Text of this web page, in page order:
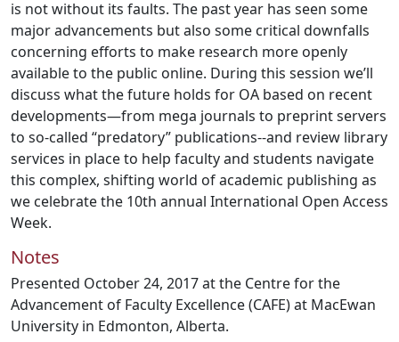
is not without its faults. The past year has seen some
major advancements but also some critical downfalls
concerning efforts to make research more openly
available to the public online. During this session we’ll
discuss what the future holds for OA based on recent
developments—from mega journals to preprint servers
to so-called “predatory” publications--and review library
services in place to help faculty and students navigate
this complex, shifting world of academic publishing as
we celebrate the 10th annual International Open Access
Week.
Notes
Presented October 24, 2017 at the Centre for the
Advancement of Faculty Excellence (CAFE) at MacEwan
University in Edmonton, Alberta.